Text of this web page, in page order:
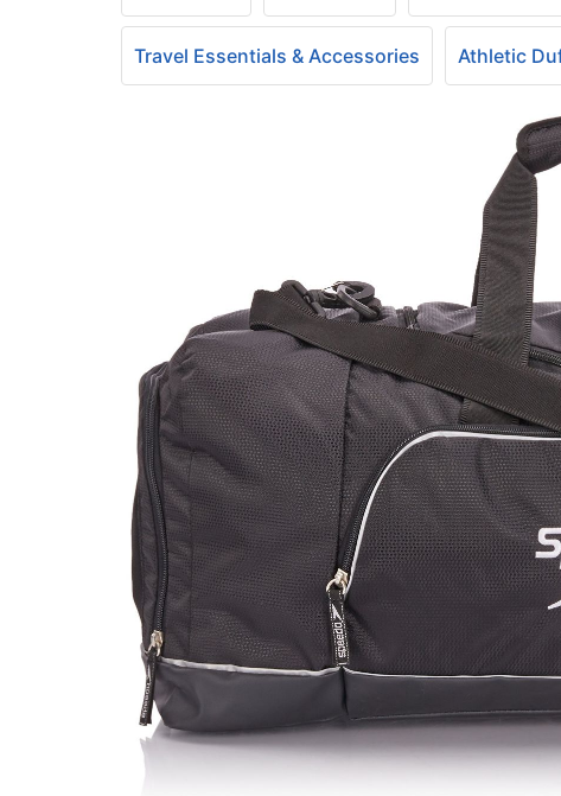
Travel Essentials & Accessories Athletic